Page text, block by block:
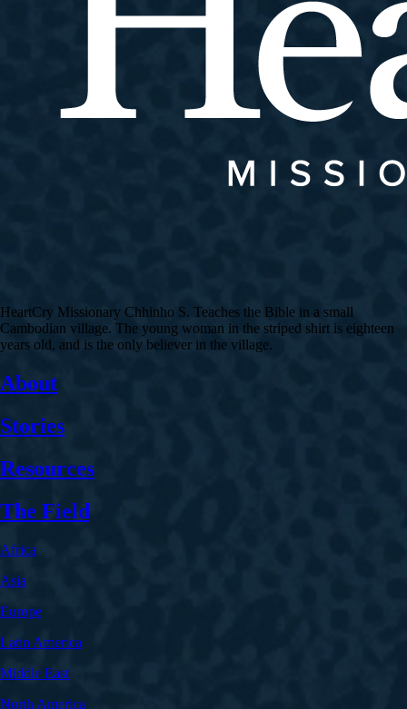
HeartCry Missionary Chhinho S. Teaches the Bible in a small
Cambodian village. The young woman in the striped shirt is eighteen
years old, and is the only believer in the village.
About
Stories
Resources
The Field
Africa
Asia
Europe
Latin America
Middle East
North America